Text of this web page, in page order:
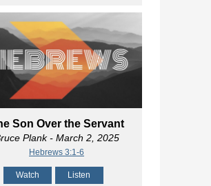
Son Over the Servant
Plank- March 2, 2025
Hebrews 3:1-6
Watch Listen